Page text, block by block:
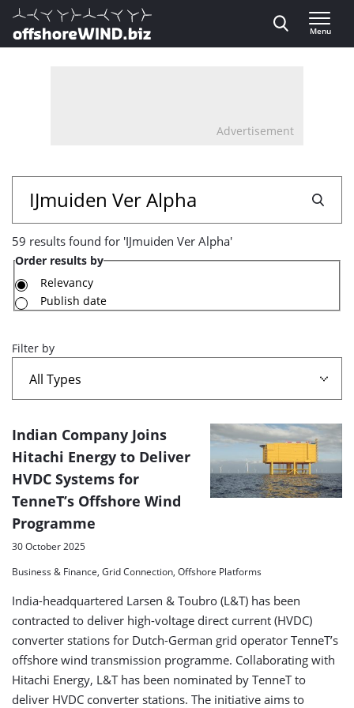
Direct naar inhoud
, go to home
Menu
Advertisement
59
results
found
for
'IJmuiden
Ver
Alpha'
59 results found for 'IJmuiden Ver Alpha'
Order results by
Relevancy
Publish date
Filter by
A
list
of
search
results
Indian Company Joins
Hitachi Energy to Deliver
HVDC Systems for
TenneT’s Offshore Wind
Programme
30 October 2025
Business & Finance, Grid Connection, Offshore Platforms
India-headquartered Larsen & Toubro (L&T) has been
contracted to deliver high-voltage direct current (HVDC)
converter stations for Dutch-German grid operator TenneT’s
offshore wind transmission programme. Collaborating with
Hitachi Energy, L&T has been nominated by TenneT to
deliver HVDC converter stations. The initiative aims to